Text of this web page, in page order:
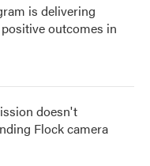
is delivering
outcomes in
doesn't
Flock camera